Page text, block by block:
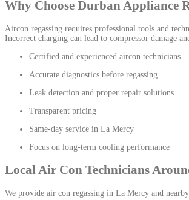
Why Choose Durban Appliance
Aircon regassing requires professional tools and
Incorrect charging can lead to compressor damage
Certified and experienced aircon technicians
Accurate diagnostics before regassing
Leak detection and proper repair solutions
Transparent pricing
Same-day service in La Mercy
Focus on long-term cooling performance
Local Air Con Technicians
We provide air con regassing in La Mercy and